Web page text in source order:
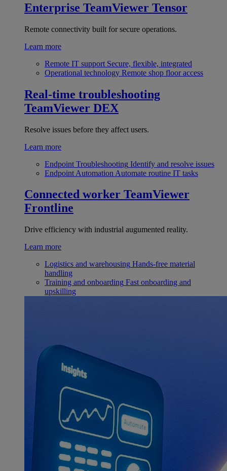
Enterprise TeamViewer Tensor
Remote connectivity built for secure operations.
Learn more
Remote IT support Secure, flexible, integrated
Operational technology Remote shop floor access
Real-time troubleshooting
TeamViewer DEX
Resolve issues before they affect users.
Learn more
Endpoint Troubleshooting Identify and resolve issues
Endpoint Automation Automate routine IT tasks
Connected worker TeamViewer
Frontline
Drive efficiency with industrial augumented reality.
Learn more
Logistics and warehousing Hands-free material
handling
Training and onboarding Fast onboarding and
upskilling